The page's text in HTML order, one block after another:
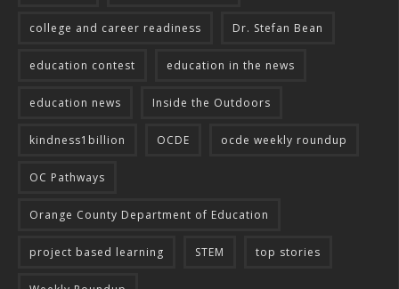
college and career readiness Dr. Stefan Bean
education contest education in the news
education news Inside the Outdoors
kindness1billion OCDE ocde weekly roundup
OC Pathways
Orange County Department of Education
project based learning STEM top stories